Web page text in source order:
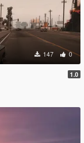
147 0
1.0